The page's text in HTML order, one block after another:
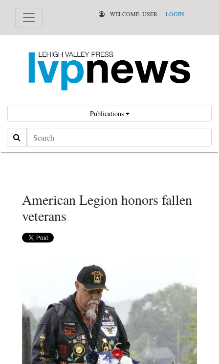
WELCOME, USER LOGIN
Publications
Search
American Legion honors fallen
veterans